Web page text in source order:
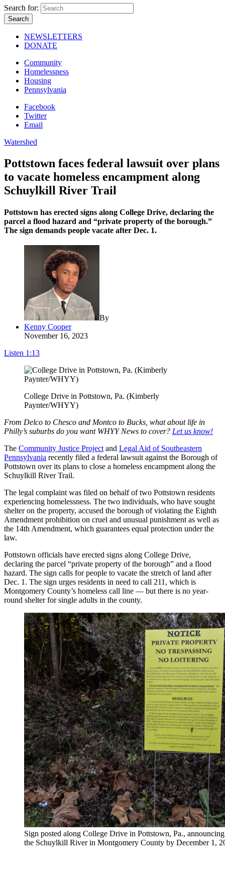
Search for:
NEWSLETTERS
DONATE
Community
Homelessness
Housing
Pennsylvania
Facebook
Twitter
Email
Watershed
Pottstown faces federal lawsuit over plans
to vacate homeless encampment along
Schuylkill River Trail
Pottstown has erected signs along College Drive, declaring the
parcel a flood hazard and “private property of the borough.”
The sign demands people vacate after Dec. 1.
By
Kenny Cooper
November 16, 2023
Listen 1:13
College Drive in Pottstown, Pa. (Kimberly
Paynter/WHYY)
From Delco to Chesco and Montco to Bucks, what about life in
Philly’s suburbs do you want WHYY News to cover? Let us know!
The Community Justice Project and Legal Aid of Southeastern
Pennsylvania recently filed a federal lawsuit against the Borough of
Pottstown over its plans to close a homeless encampment along the
Schuylkill River Trail.
The legal complaint was filed on behalf of two Pottstown residents
experiencing homelessness. The two individuals, who have sought
shelter on the property, accused the borough of violating the Eighth
Amendment prohibition on cruel and unusual punishment as well as
the 14th Amendment, which guarantees equal protection under the
law.
Pottstown officials have erected signs along College Drive,
declaring the parcel “private property of the borough” and a flood
hazard. The sign calls for people to vacate the stretch of land after
Dec. 1. The sign urges residents in need to call 211, which is
Montgomery County’s homeless call line — but there is no year-
round shelter for single adults in the county.
Sign posted along College Drive in Pottstown, Pa.,
the Schuylkill River in Montgomery County by December 1,